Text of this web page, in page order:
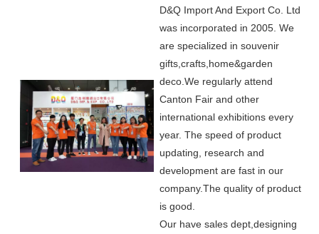
D&Q Import And Export Co. Ltd
was incorporated in 2005. We
are specialized in souvenir
gifts,crafts,home&garden
deco. We regularly attend
Canton Fair and other
international exhibitions every
year. The speed of product
updating, research and
development are fast in our
company.The quality of product
is good.
Our have sales dept,designing